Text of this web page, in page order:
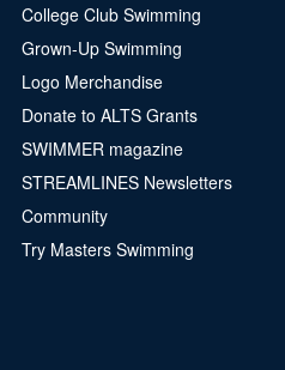
College Club Swimming
Grown-Up Swimming
Logo Merchandise
Donate to ALTS Grants
SWIMMER magazine
STREAMLINES Newsletters
Community
Try Masters Swimming